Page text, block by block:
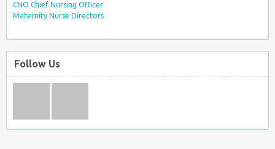
CNO Chief Nursing Officer
Maternity Nurse Directors
Follow Us